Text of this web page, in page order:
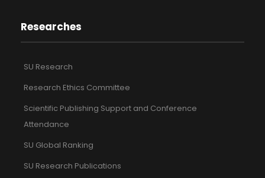
Researches
SU Research
Research Ethics Committee
Scientific Publishing Support and Conference
Attendance
SU Global Ranking
SU Research Publications